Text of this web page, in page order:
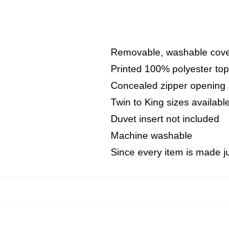
Removable, washable
Printed 100% polyester
Concealed zipper
Twin to King sizes
Duvet insert not included
Machine washable
Since every item is made